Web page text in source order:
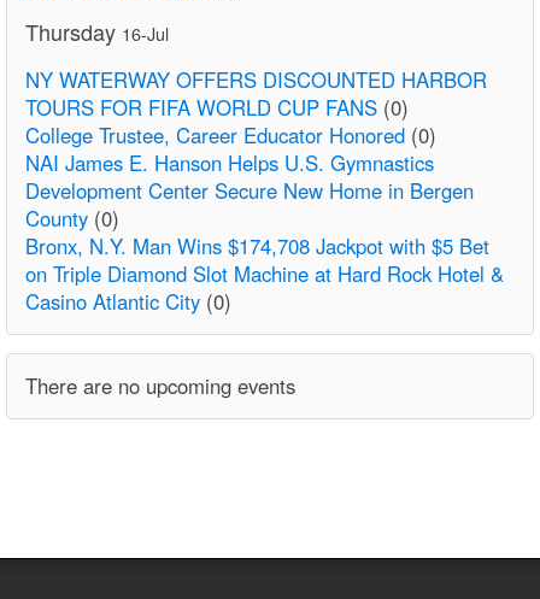
Thursday 16-Jul
NY WATERWAY OFFERS DISCOUNTED HARBOR
TOURS FOR FIFA WORLD CUP FANS (0)
College Trustee, Career Educator Honored (0)
NAI James E. Hanson Helps U.S. Gymnastics
Development Center Secure New Home in Bergen
County (0)
Bronx, N.Y. Man Wins $174,708 Jackpot with $5 Bet
on Triple Diamond Slot Machine at Hard Rock Hotel &
Casino Atlantic City (0)
There are no upcoming events